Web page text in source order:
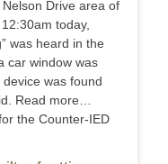
Drive area of
today,
was heard in the
car window was
was found
Read more…
the Counter-IED